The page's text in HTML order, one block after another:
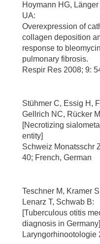
Hoymann HG,
UA:
Overexpression of
collagen deposition
response to
pulmonary fibrosis.
Respir Res 2008; 9:
Stühmer C, Essig H,
Gellrich NC, Rücker
[Necrotizing
entity]
Schweiz Monatsschr
40; French, German
Teschner M, Kramer
Lenarz T, Schwab B:
[Tuberculous otitis
diagnosis in Germany]
Laryngorhinootologie